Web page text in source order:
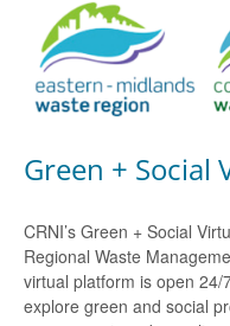
Green + Social
CRNI’s Green + Social
Regional Waste
virtual platform is open
explore green and social